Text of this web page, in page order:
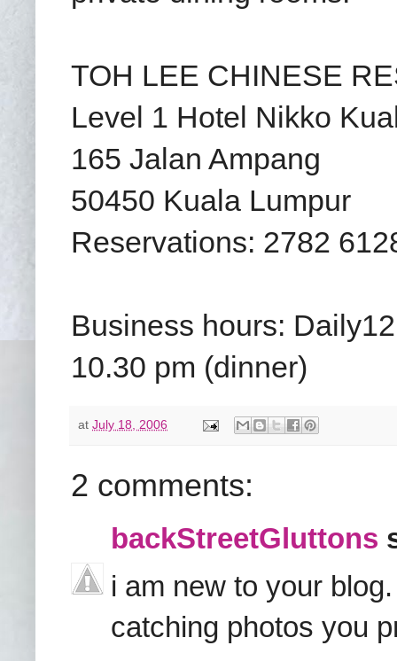
TOH LEE CHINESE
Level 1 Hotel Nikko
165 Jalan Ampang
50450 Kuala Lumpur
Reservations: 2782
Business hours:
10.30 pm (dinner)
at July 18, 2006
2 comments:
backStreetGluttons
i am new to your
catching photos you